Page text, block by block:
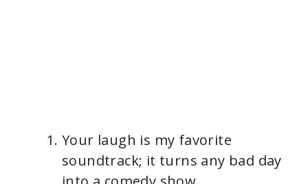
Your laugh is my favorite
soundtrack; it turns any bad day